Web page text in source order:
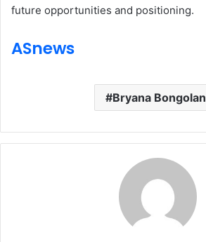
future opportunities and positioning.
ASnews
Bryana Bongolan